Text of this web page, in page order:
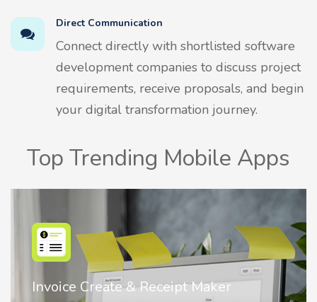
Direct Communication
Connect directly with shortlisted software
development companies to discuss project
requirements, receive proposals, and begin
your digital transformation journey.
Top Trending Mobile Apps
Nostalgia AI - Come to Life